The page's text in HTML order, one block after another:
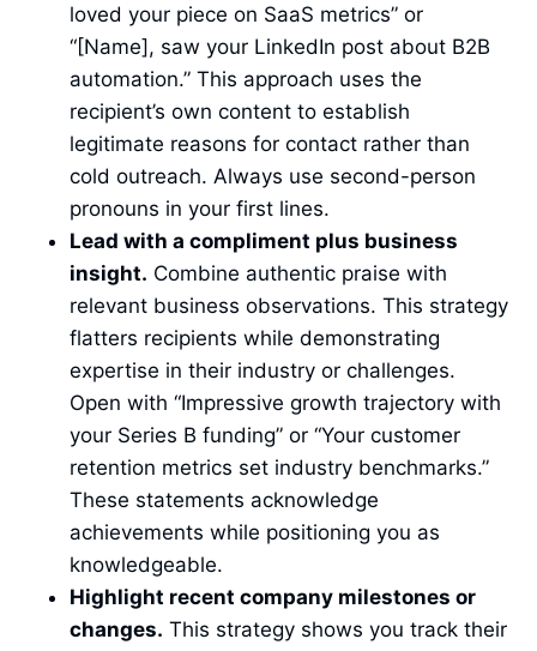
loved your piece on SaaS metrics” or
“[Name], saw your LinkedIn post about B2B
automation.” This approach uses the
recipient’s own content to establish
legitimate reasons for contact rather than
cold outreach. Always use second-person
pronouns in your first lines.
Lead with a compliment plus business
insight. Combine authentic praise with
relevant business observations. This strategy
flatters recipients while demonstrating
expertise in their industry or challenges.
Open with “Impressive growth trajectory with
your Series B funding” or “Your customer
retention metrics set industry benchmarks.”
These statements acknowledge
achievements while positioning you as
knowledgeable.
Highlight recent company milestones or
changes. This strategy shows you track their